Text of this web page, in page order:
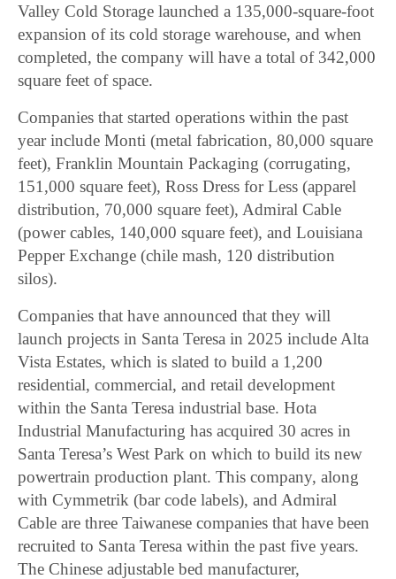
Valley Cold Storage launched a 135,000-square-foot
expansion of its cold storage warehouse, and when
completed, the company will have a total of 342,000
square feet of space.
Companies that started operations within the past
year include Monti (metal fabrication, 80,000 square
feet), Franklin Mountain Packaging (corrugating,
151,000 square feet), Ross Dress for Less (apparel
distribution, 70,000 square feet), Admiral Cable
(power cables, 140,000 square feet), and Louisiana
Pepper Exchange (chile mash, 120 distribution
silos).
Companies that have announced that they will
launch projects in Santa Teresa in 2025 include Alta
Vista Estates, which is slated to build a 1,200
residential, commercial, and retail development
within the Santa Teresa industrial base. Hota
Industrial Manufacturing has acquired 30 acres in
Santa Teresa’s West Park on which to build its new
powertrain production plant. This company, along
with Cymmetrik (bar code labels), and Admiral
Cable are three Taiwanese companies that have been
recruited to Santa Teresa within the past five years.
The Chinese adjustable bed manufacturer,